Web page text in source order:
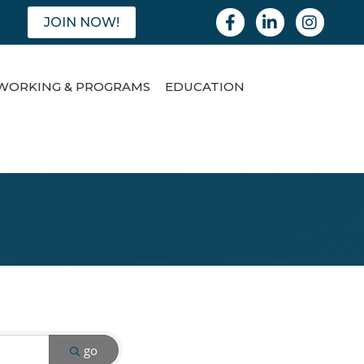
JOIN NOW! FacebookLinkedinInstagram
& PROGRAMS EDUCATION
go